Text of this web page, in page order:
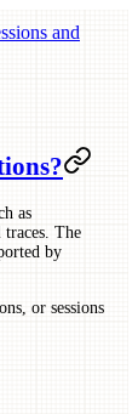
and
as
The
by
or sessions